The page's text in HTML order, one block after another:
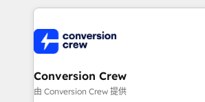
organization. We’re a unique blend of deep HubSpot
operational know-how. We know that
businesses are alike, so we don’t do
solutions. Instead, we dive in to
needs, goals, and challenges to
Conversion Crew
由 Conversion Crew 提供